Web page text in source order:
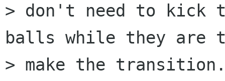
> don't need to kick
balls while they are
> make the transition.